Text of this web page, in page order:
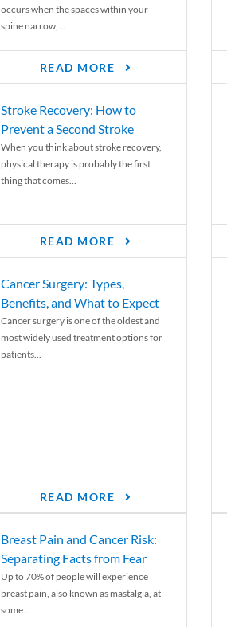
occurs when the spaces within your
spine narrow,...
READ MORE
Stroke Recovery: How to
Prevent a Second Stroke
When you think about stroke recovery,
physical therapy is probably the first
thing that comes...
READ MORE
Cancer Surgery: Types,
Benefits, and What to Expect
Cancer surgery is one of the oldest and
most widely used treatment options for
patients...
READ MORE
Breast Pain and Cancer Risk:
Separating Facts from Fear
Up to 70% of people will experience
breast pain, also known as mastalgia, at
some...